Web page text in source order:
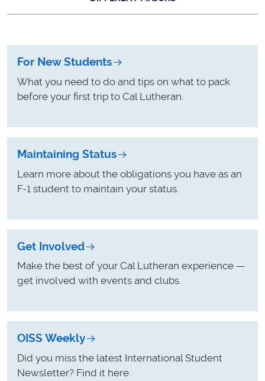
For New Students
What you need to do and tips on what to pack
before your first trip to Cal Lutheran.
Maintaining Status
Learn more about the obligations you have as an
F-1 student to maintain your status.
Get Involved
Make the best of your Cal Lutheran experience —
get involved with events and clubs.
OISS Weekly
Did you miss the latest International Student
Newsletter? Find it here.